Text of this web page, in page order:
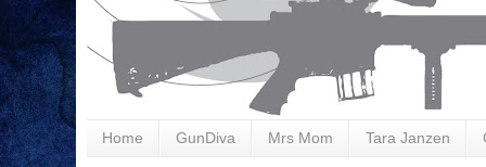
Home GunDiva Mrs Mom Tara Janzen